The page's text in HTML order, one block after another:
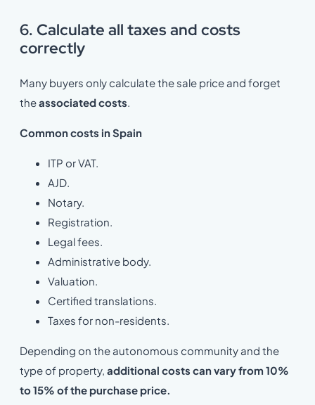
6. Calculate all taxes and costs
correctly
Many buyers only calculate the sale price and forget
theassociated costs
Common costs in Spain
ITP or VAT.
AJD.
Notary.
Registration.
Legal fees.
Administrative body.
Valuation.
Certified translations.
Taxes for non-residents.
Depending on the autonomous community and the
type of property, additional costs can vary from 10%
to 15% of the purchase price.